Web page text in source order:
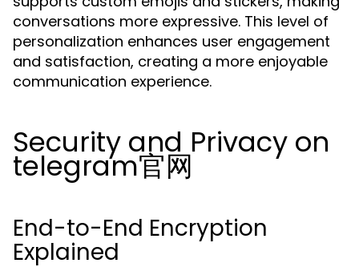
conversations more expressive. This level of
personalization enhances user engagement
and satisfaction, creating a more enjoyable
communication experience.
Security and Privacy on
telegram官网
End-to-End Encryption
Explained